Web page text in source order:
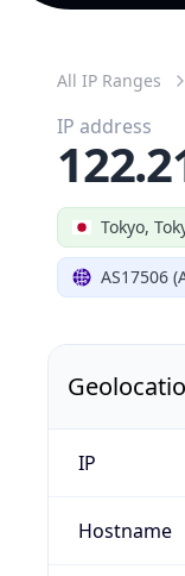
All IP Ranges
Tokyo,
AS17506
IP address
IP
Hostname